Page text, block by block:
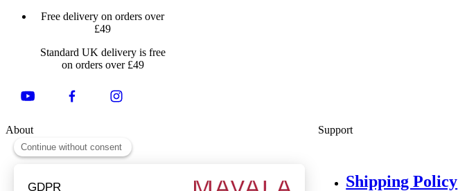
Free delivery on orders over
£49
Standard UK delivery is free
on orders over £49
About
About Us
Support
Shipping Policy